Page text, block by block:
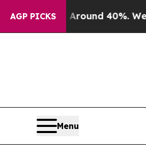
AGP PICKS
Floor Around 40%. Well, it
Menu